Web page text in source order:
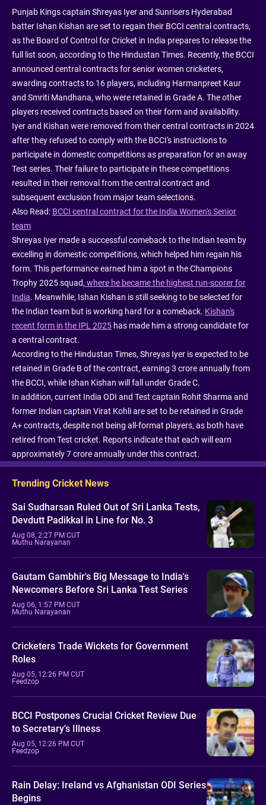
Punjab Kings captain Shreyas Iyer and Sunrisers Hyderabad
batter Ishan Kishan are set to regain their BCCI central contracts,
as the Board of Control for Cricket in India prepares to release the
full list soon, according to the Hindustan Times. Recently, the BCCI
announced central contracts for senior women cricketers,
awarding contracts to 16 players, including Harmanpreet Kaur
and Smriti Mandhana, who were retained in Grade A. The other
players received contracts based on their form and availability.
Iyer and Kishan were removed from their central contracts in 2024
after they refused to comply with the BCCI's instructions to
participate in domestic competitions as preparation for an away
Test series. Their failure to participate in these competitions
resulted in their removal from the central contract and
subsequent exclusion from major team selections.
Also Read: BCCI central contract for the India Women's Senior
team
Shreyas Iyer made a successful comeback to the Indian team by
excelling in domestic competitions, which helped him regain his
form. This performance earned him a spot in the Champions
Trophy 2025 squad, where he became the highest run-scorer for
India. Meanwhile, Ishan Kishan is still seeking to be selected for
the Indian team but is working hard for a comeback. Kishan's
recent form in the IPL 2025 has made him a strong candidate for
a central contract.
According to the Hindustan Times, Shreyas Iyer is expected to be
retained in Grade B of the contract, earning 3 crore annually from
the BCCI, while Ishan Kishan will fall under Grade C.
In addition, current India ODI and Test captain Rohit Sharma and
former Indian captain Virat Kohli are set to be retained in Grade
A+ contracts, despite not being all-format players, as both have
retired from Test cricket. Reports indicate that each will earn
approximately 7 crore annually under this contract.
Trending Cricket News
Sai Sudharsan Ruled Out of Sri Lanka Tests,
Devdutt Padikkal in Line for No. 3
Aug 08, 2:27 PM CUT
Muthu Narayanan
Gautam Gambhir's Big Message to India's
Newcomers Before Sri Lanka Test Series
Aug 06, 1:57 PM CUT
Muthu Narayanan
Cricketers Trade Wickets for Government
Roles
Aug 05, 12:26 PM CUT
Feedzop
BCCI Postpones Crucial Cricket Review Due
to Secretary's Illness
Aug 05, 12:26 PM CUT
Feedzop
Rain Delay: Ireland vs Afghanistan ODI Series
Begins